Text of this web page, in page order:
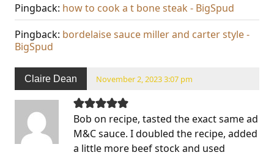
Pingback: how to cook a t bone steak - BigSpud
Pingback: bordelaise sauce miller and carter style -
BigSpud
Claire Dean November 2, 2023 3:07 pm
Bob on recipe, tasted the exact same ad
M&C sauce. I doubled the recipe, added
a little more beef stock and used